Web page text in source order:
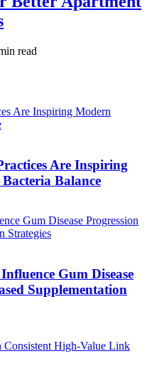
read
Are Inspiring
Balance
Gum Disease
Supplementation